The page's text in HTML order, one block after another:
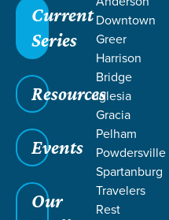
Current
Series
Resources
Events
Our
Downtown
Greer
Harrison
Bridge
Iglesia
Gracia
Pelham
Powdersville
Spartanburg
Travelers
Rest
Grace SC / Resources
/Forge/ Parables